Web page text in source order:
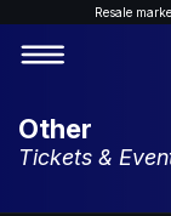
Resale
Other
Tickets &